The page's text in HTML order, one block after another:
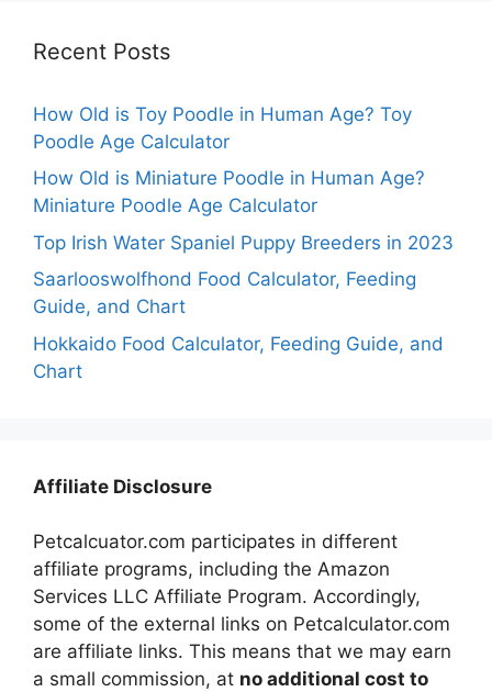
Recent Posts
How Old is Toy Poodle in Human Age? Toy
Poodle Age Calculator
How Old is Miniature Poodle in Human Age?
Miniature Poodle Age Calculator
Top Irish Water Spaniel Puppy Breeders in 2023
Saarlooswolfhond Food Calculator, Feeding
Guide, and Chart
Hokkaido Food Calculator, Feeding Guide, and
Chart
Affiliate Disclosure
Petcalcuator.com participates in different
affiliate programs, including the Amazon
Services LLC Affiliate Program. Accordingly,
some of the external links on Petcalculator.com
are affiliate links. This means that we may earn
a small commission, at no additional cost to